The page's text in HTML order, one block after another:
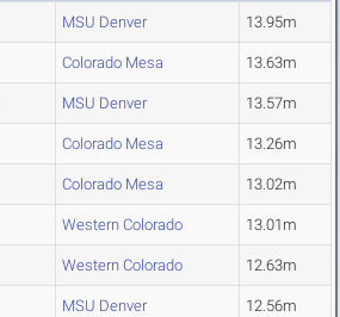
MSU Denver 13.95m
Colorado Mesa 13.63m
MSU Denver 13.57m
Colorado Mesa 13.26m
Colorado Mesa 13.02m
Western Colorado 13.01m
Western Colorado 12.63m
MSU Denver 12.56m